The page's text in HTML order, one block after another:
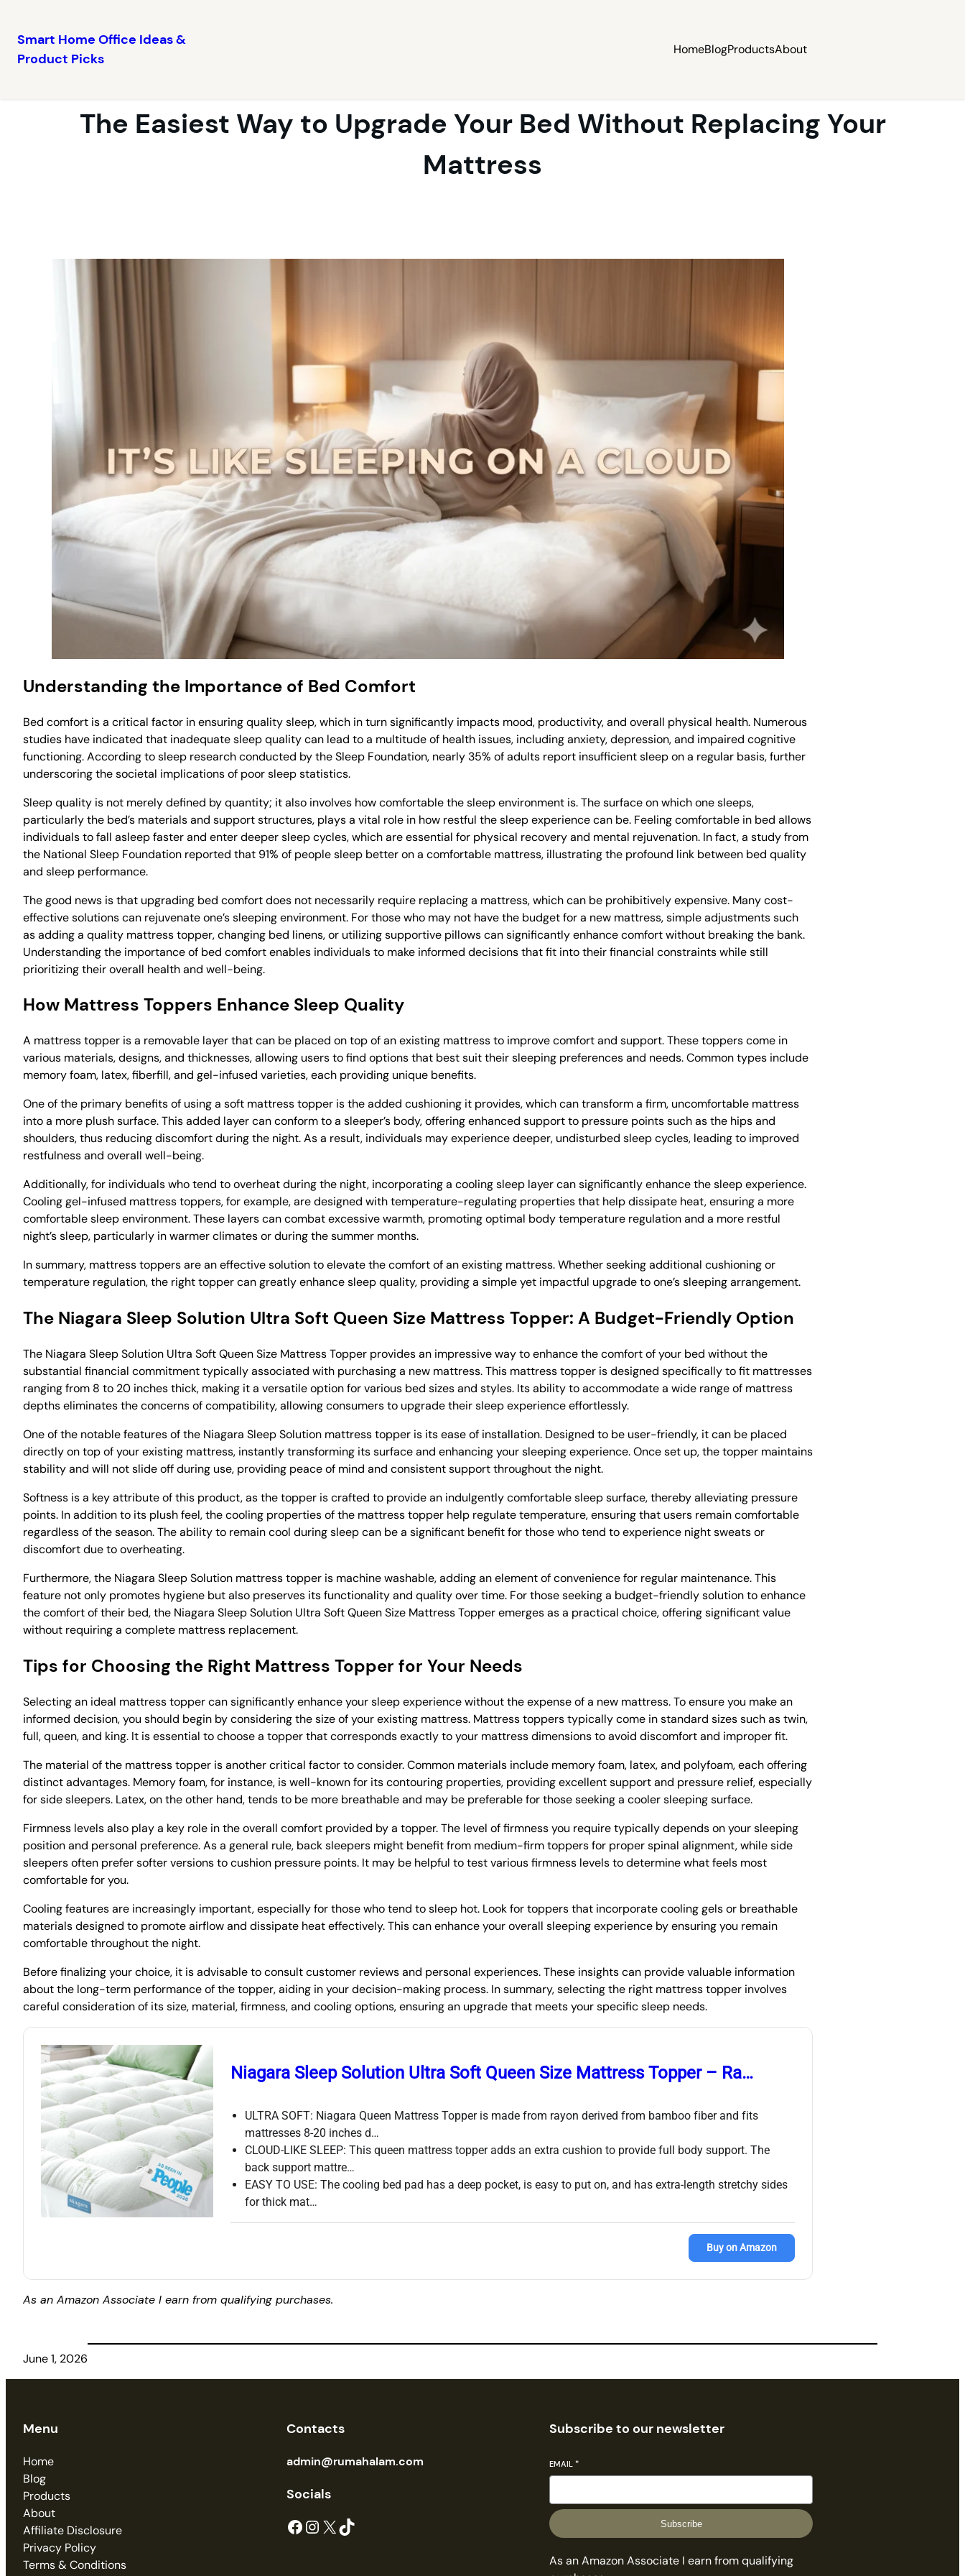
Skip
Smart Home Office Ideas &
Product Picks
HomeBlogProductsAbout
The Easiest Way to Upgrade Your Bed Without Replacing Your
Mattress
Understanding the Importance of Bed Comfort
Bed comfort is a critical factor in ensuring quality sleep, which in turn significantly impacts mood, productivity, and overall physical health. Numerous
studies have indicated that inadequate sleep quality can lead to a multitude of health issues, including anxiety, depression, and impaired cognitive
functioning. According to sleep research conducted by the Sleep Foundation, nearly 35% of adults report insufficient sleep on a regular basis, further
underscoring the societal implications of poor sleep statistics.
Sleep quality is not merely defined by quantity; it also involves how comfortable the sleep environment is. The surface on which one sleeps,
particularly the bed’s materials and support structures, plays a vital role in how restful the sleep experience can be. Feeling comfortable in bed allows
individuals to fall asleep faster and enter deeper sleep cycles, which are essential for physical recovery and mental rejuvenation. In fact, a study from
the National Sleep Foundation reported that 91% of people sleep better on a comfortable mattress, illustrating the profound link between bed quality
and sleep performance.
The good news is that upgrading bed comfort does not necessarily require replacing a mattress, which can be prohibitively expensive. Many cost-
effective solutions can rejuvenate one’s sleeping environment. For those who may not have the budget for a new mattress, simple adjustments such
as adding a quality mattress topper, changing bed linens, or utilizing supportive pillows can significantly enhance comfort without breaking the bank.
Understanding the importance of bed comfort enables individuals to make informed decisions that fit into their financial constraints while still
prioritizing their overall health and well-being.
How Mattress Toppers Enhance Sleep Quality
A mattress topper is a removable layer that can be placed on top of an existing mattress to improve comfort and support. These toppers come in
various materials, designs, and thicknesses, allowing users to find options that best suit their sleeping preferences and needs. Common types include
memory foam, latex, fiberfill, and gel-infused varieties, each providing unique benefits.
One of the primary benefits of using a soft mattress topper is the added cushioning it provides, which can transform a firm, uncomfortable mattress
into a more plush surface. This added layer can conform to a sleeper’s body, offering enhanced support to pressure points such as the hips and
shoulders, thus reducing discomfort during the night. As a result, individuals may experience deeper, undisturbed sleep cycles, leading to improved
restfulness and overall well-being.
Additionally, for individuals who tend to overheat during the night, incorporating a cooling sleep layer can significantly enhance the sleep experience.
Cooling gel-infused mattress toppers, for example, are designed with temperature-regulating properties that help dissipate heat, ensuring a more
comfortable sleep environment. These layers can combat excessive warmth, promoting optimal body temperature regulation and a more restful
night’s sleep, particularly in warmer climates or during the summer months.
In summary, mattress toppers are an effective solution to elevate the comfort of an existing mattress. Whether seeking additional cushioning or
temperature regulation, the right topper can greatly enhance sleep quality, providing a simple yet impactful upgrade to one’s sleeping arrangement.
The Niagara Sleep Solution Ultra Soft Queen Size Mattress Topper: A Budget-Friendly Option
The Niagara Sleep Solution Ultra Soft Queen Size Mattress Topper provides an impressive way to enhance the comfort of your bed without the
substantial financial commitment typically associated with purchasing a new mattress. This mattress topper is designed specifically to fit mattresses
ranging from 8 to 20 inches thick, making it a versatile option for various bed sizes and styles. Its ability to accommodate a wide range of mattress
depths eliminates the concerns of compatibility, allowing consumers to upgrade their sleep experience effortlessly.
One of the notable features of the Niagara Sleep Solution mattress topper is its ease of installation. Designed to be user-friendly, it can be placed
directly on top of your existing mattress, instantly transforming its surface and enhancing your sleeping experience. Once set up, the topper maintains
stability and will not slide off during use, providing peace of mind and consistent support throughout the night.
Softness is a key attribute of this product, as the topper is crafted to provide an indulgently comfortable sleep surface, thereby alleviating pressure
points. In addition to its plush feel, the cooling properties of the mattress topper help regulate temperature, ensuring that users remain comfortable
regardless of the season. The ability to remain cool during sleep can be a significant benefit for those who tend to experience night sweats or
discomfort due to overheating.
Furthermore, the Niagara Sleep Solution mattress topper is machine washable, adding an element of convenience for regular maintenance. This
feature not only promotes hygiene but also preserves its functionality and quality over time. For those seeking a budget-friendly solution to enhance
the comfort of their bed, the Niagara Sleep Solution Ultra Soft Queen Size Mattress Topper emerges as a practical choice, offering significant value
without requiring a complete mattress replacement.
Tips for Choosing the Right Mattress Topper for Your Needs
Selecting an ideal mattress topper can significantly enhance your sleep experience without the expense of a new mattress. To ensure you make an
informed decision, you should begin by considering the size of your existing mattress. Mattress toppers typically come in standard sizes such as twin,
full, queen, and king. It is essential to choose a topper that corresponds exactly to your mattress dimensions to avoid discomfort and improper fit.
The material of the mattress topper is another critical factor to consider. Common materials include memory foam, latex, and polyfoam, each offering
distinct advantages. Memory foam, for instance, is well-known for its contouring properties, providing excellent support and pressure relief, especially
for side sleepers. Latex, on the other hand, tends to be more breathable and may be preferable for those seeking a cooler sleeping surface.
Firmness levels also play a key role in the overall comfort provided by a topper. The level of firmness you require typically depends on your sleeping
position and personal preference. As a general rule, back sleepers might benefit from medium-firm toppers for proper spinal alignment, while side
sleepers often prefer softer versions to cushion pressure points. It may be helpful to test various firmness levels to determine what feels most
comfortable for you.
Cooling features are increasingly important, especially for those who tend to sleep hot. Look for toppers that incorporate cooling gels or breathable
materials designed to promote airflow and dissipate heat effectively. This can enhance your overall sleeping experience by ensuring you remain
comfortable throughout the night.
Before finalizing your choice, it is advisable to consult customer reviews and personal experiences. These insights can provide valuable information
about the long-term performance of the topper, aiding in your decision-making process. In summary, selecting the right mattress topper involves
careful consideration of its size, material, firmness, and cooling options, ensuring an upgrade that meets your specific sleep needs.
Niagara Sleep Solution Ultra Soft Queen Size Mattress Topper – Ra…
ULTRA SOFT: Niagara Queen Mattress Topper is made from rayon derived from bamboo fiber and fits
mattresses 8-20 inches d…
CLOUD-LIKE SLEEP: This queen mattress topper adds an extra cushion to provide full body support. The
back support mattre…
EASY TO USE: The cooling bed pad has a deep pocket, is easy to put on, and has extra-length stretchy sides
for thick mat…
Buy on Amazon
As an Amazon Associate I earn from qualifying purchases.
June 1, 2026
Menu
Home
Blog
Products
About
Affiliate Disclosure
Privacy Policy
Terms & Conditions
Contacts
admin@rumahalam.com
Socials
Facebook Instagram X TikTok
Subscribe to our newsletter
EMAIL *
Subscribe
As an Amazon Associate I earn from qualifying